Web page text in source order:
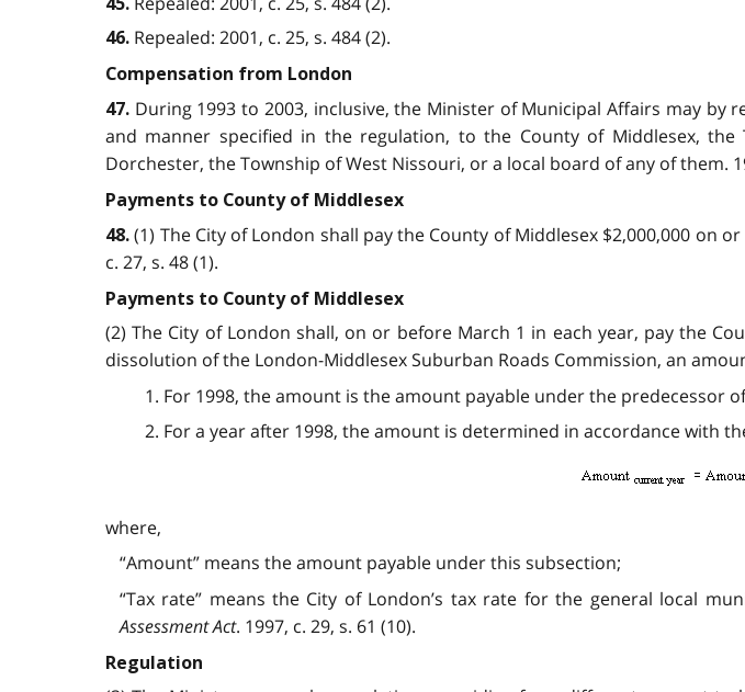
46. Repealed: 2001, c. 25, s. 484 (2).
Compensation from London
47. During 1993 to 2003, inclusive, the Minister of Municipal Affairs may
and manner specified in the regulation, to the County of Middlesex,
Dorchester, the Township of West Nissouri, or a local board of any of them.
Payments to County of Middlesex
48. (1) The City of London shall pay the County of Middlesex $2,000,000 on
c. 27, s. 48 (1).
Payments to County of Middlesex
(2) The City of London shall, on or before March 1 in each year, pay the
dissolution of the London-Middlesex Suburban Roads Commission, an
1. For 1998, the amount is the amount payable under the predecessor
2. For a year after 1998, the amount is determined in accordance with
where,
“Amount” means the amount payable under this subsection;
“Tax rate” means the City of London’s tax rate for the general local
Assessment Act. 1997, c. 29, s. 61 (10).
Regulation